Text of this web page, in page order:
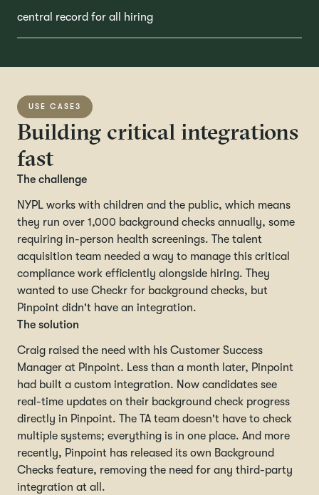
central record for all hiring
USE CASE3
Building critical integrations
fast
The challenge
NYPL works with children and the public, which means
they run over 1,000 background checks annually, some
requiring in-person health screenings. The talent
acquisition team needed a way to manage this critical
compliance work efficiently alongside hiring. They
wanted to use Checkr for background checks, but
Pinpoint didn't have an integration.
The solution
Craig raised the need with his Customer Success
Manager at Pinpoint. Less than a month later, Pinpoint
had built a custom integration. Now candidates see
real-time updates on their background check progress
directly in Pinpoint. The TA team doesn't have to check
multiple systems; everything is in one place. And more
recently, Pinpoint has released its own Background
Checks feature, removing the need for any third-party
integration at all.